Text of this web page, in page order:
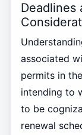
Deadlines
associated
permits in
intending to
to be
renewal